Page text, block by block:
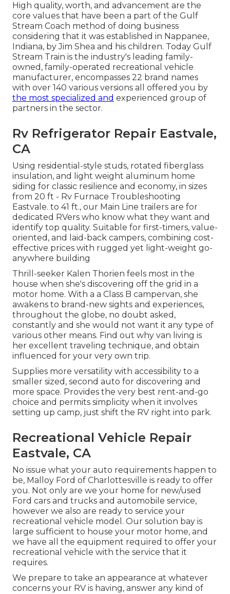
High quality, worth, and advancement are the
core values that have been a part of the Gulf
Stream Coach method of doing business
considering that it was established in Nappanee,
Indiana, by Jim Shea and his children. Today Gulf
Stream Train is the industry's leading family-
owned, family-operated recreational vehicle
manufacturer, encompasses 22 brand names
with over 140 various versions all offered you by
the most specialized and experienced group of
partners in the sector.
Rv Refrigerator Repair Eastvale,
CA
Using residential-style studs, rotated fiberglass
insulation, and light weight aluminum home
siding for classic resilience and economy, in sizes
from 20 ft - Rv Furnace Troubleshooting
Eastvale. to 41 ft., our Main Line trailers are for
dedicated RVers who know what they want and
identify top quality. Suitable for first-timers, value-
oriented, and laid-back campers, combining cost-
effective prices with rugged yet light-weight go-
anywhere building
Thrill-seeker Kalen Thorien feels most in the
house when she's discovering off the grid in a
motor home. With a a Class B campervan, she
awakens to brand-new sights and experiences,
throughout the globe, no doubt asked,
constantly and she would not want it any type of
various other means. Find out why van living is
her excellent traveling technique, and obtain
influenced for your very own trip.
Supplies more versatility with accessibility to a
smaller sized, second auto for discovering and
more space. Provides the very best rent-and-go
choice and permits simplicity when it involves
setting up camp, just shift the RV right into park.
Recreational Vehicle Repair
Eastvale, CA
No issue what your auto requirements happen to
be, Malloy Ford of Charlottesville is ready to offer
you. Not only are we your home for new/used
Ford cars and trucks and automobile service,
however we also are ready to service your
recreational vehicle model. Our solution bay is
large sufficient to house your motor home, and
we have all the equipment required to offer your
recreational vehicle with the service that it
requires.
We prepare to take an appearance at whatever
concerns your RV is having, answer any kind of